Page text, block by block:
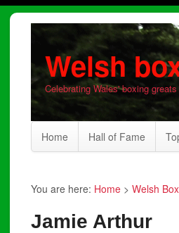
Welsh
Celebrating Wales' boxing
Home Hall of Fame
You are here: Home > Welsh
Jamie Arthur